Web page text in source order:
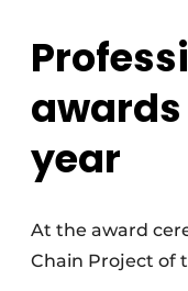
year
At the award
Chain Project of